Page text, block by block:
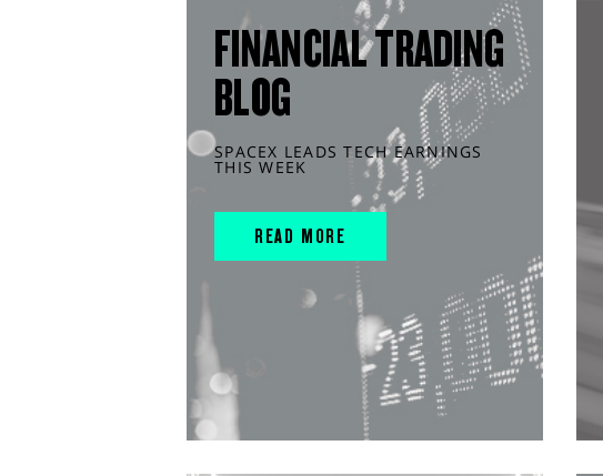
FINANCIAL TRADING
BLOG
SPACEX LEADS TECH EARNINGS
THIS WEEK
READ MORE